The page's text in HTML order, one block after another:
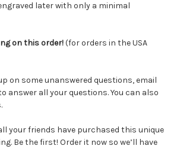
later with only a minimal
on this order!(for orders in the USA
on some unanswered questions, email
answer all your questions. You can also
your friends have purchased this unique
Be the first! Order it now so we’ll have